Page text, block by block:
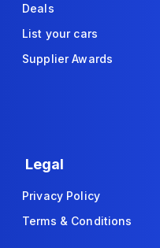
Deals
List your cars
Supplier Awards
Legal
Privacy Policy
Terms & Conditions